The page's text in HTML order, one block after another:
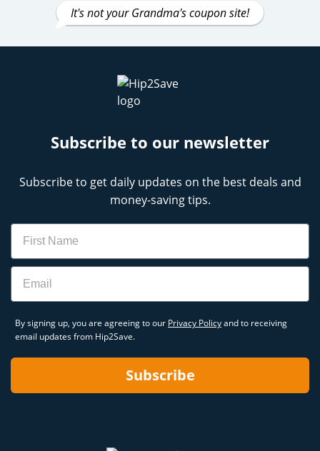
It's not your Grandma's coupon site!
Subscribe to our newsletter
Subscribe to get daily updates on the best deals and
money-saving tips.
Name
Email
By signing up, you are agreeing to our Privacy Policyand to receiving
email updates from Hip2Save.
Subscribe